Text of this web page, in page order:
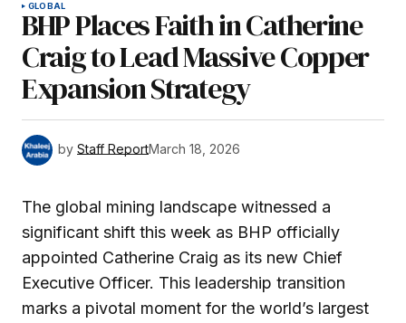
GLOBAL
BHP Places Faith in Catherine
Craig to Lead Massive Copper
Expansion Strategy
by Staff ReportMarch 18, 2026
The global mining landscape witnessed a
significant shift this week as BHP officially
appointed Catherine Craig as its new Chief
Executive Officer. This leadership transition
marks a pivotal moment for the world’s largest